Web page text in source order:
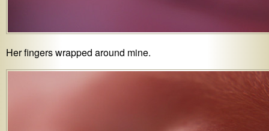
Her fingers wrapped around mine.